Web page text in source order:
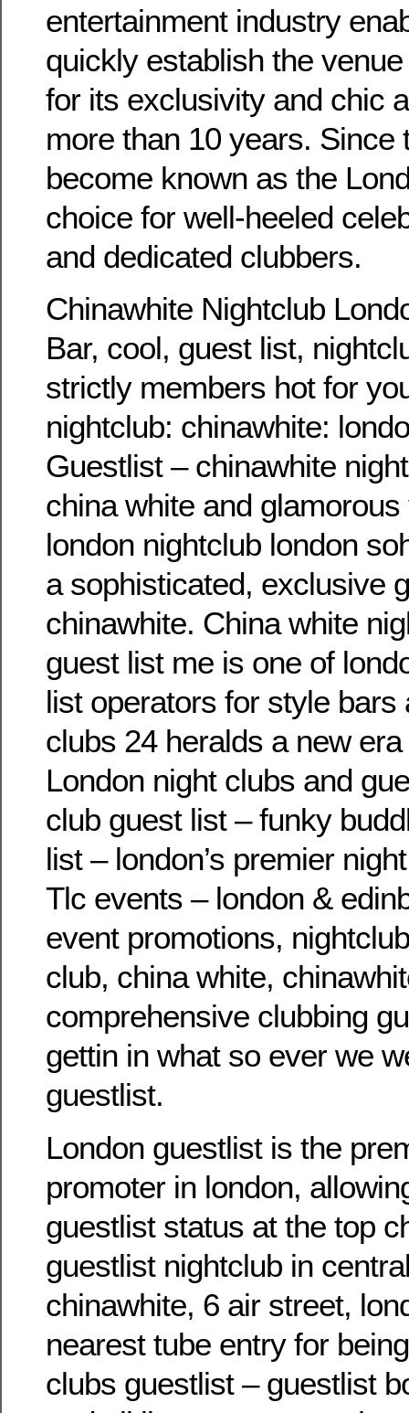
entertainment industry
quickly establish the
for its exclusivity and chic
more than 10 years. Since
become known as the
choice for well-heeled
and dedicated clubbers.
Chinawhite Nightclub
Bar, cool, guest list,
strictly members hot for
nightclub: chinawhite:
Guestlist – chinawhite
china white and
london nightclub london
a sophisticated, exclusive
chinawhite. China white
guest list me is one of
list operators for style bars
clubs 24 heralds a new
London night clubs and
club guest list – funky
list – london’s premier
Tlc events – london &
event promotions,
club, china white,
comprehensive clubbing
gettin in what so ever we
guestlist.
London guestlist is the
promoter in london,
guestlist status at the top
guestlist nightclub in
chinawhite, 6 air street,
nearest tube entry for
clubs guestlist – guestlist